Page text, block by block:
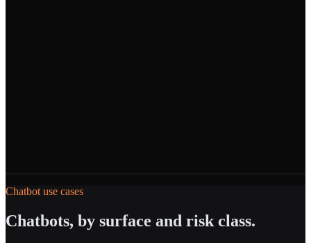
Chatbot use cases
Chatbots, by surface and risk class.